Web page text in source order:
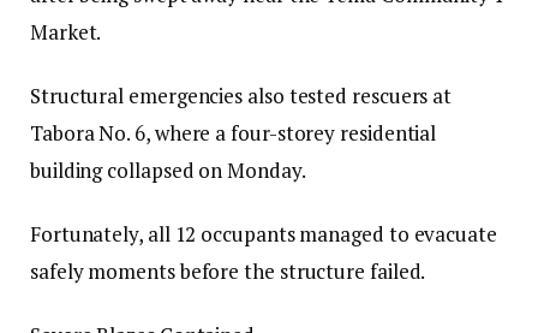
Market.
Structural emergencies also tested rescuers at
Tabora No. 6, where a four-storey residential
building collapsed on Monday.
Fortunately, all 12 occupants managed to evacuate
safely moments before the structure failed.